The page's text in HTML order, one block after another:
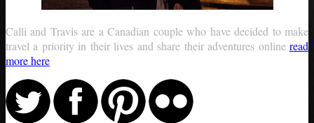
Calli and Travis are a Canadian couple who have decided to make
travel a priority in their lives and share their adventures online read
more here